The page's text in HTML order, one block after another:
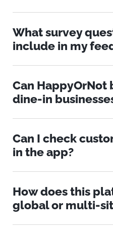
What survey
include in my
Can HappyOrNot
dine-in
Can I check
in the app?
How does this
global or multi-